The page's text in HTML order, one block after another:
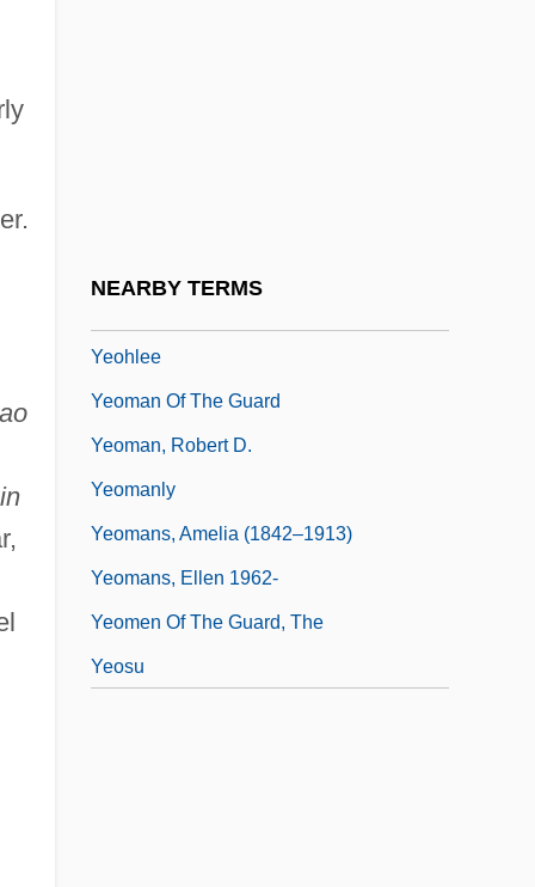
NEARBY TERMS
Yeohlee
Yeoman Of The Guard
Yeoman, Robert D.
Yeomanly
Yeomans, Amelia (1842–1913)
Yeomans, Ellen 1962-
Yeomen Of The Guard, The
Yeosu